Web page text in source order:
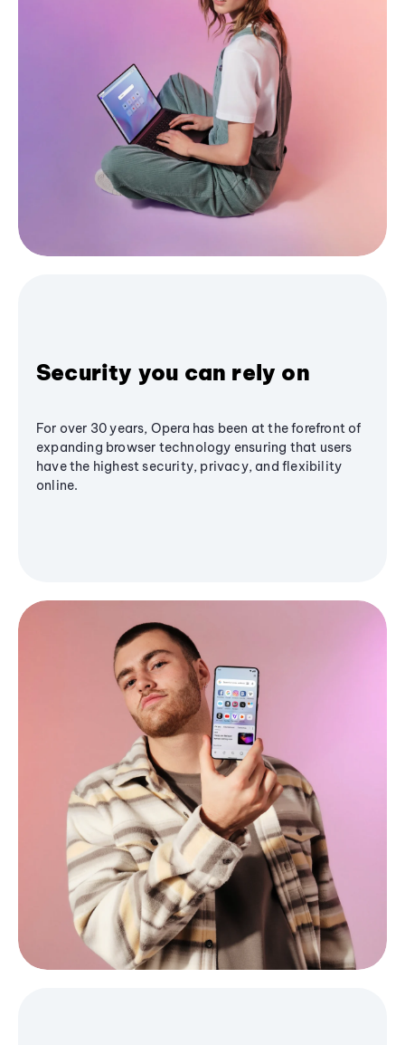
Security you can rely on
For over 30 years, Opera has been at the forefront of
expanding browser technology ensuring that users
have the highest security, privacy, and flexibility
online.